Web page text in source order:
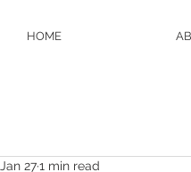
HOME
Jan 271 min read